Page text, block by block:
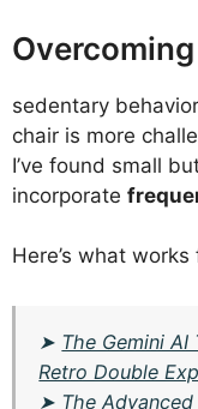
sedentary
chair is more
I’ve found small
incorporate
Here’s what works
➤ The Gemini
Retro Double
➤ The